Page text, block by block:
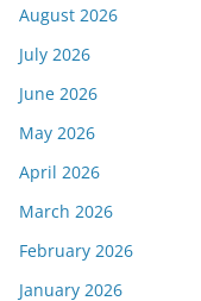
August 2026
July 2026
June 2026
May 2026
April 2026
March 2026
February 2026
January 2026